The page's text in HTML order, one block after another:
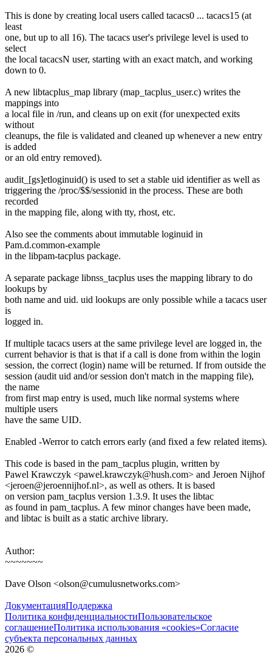
This is done by creating local users called tacacs0 ... tacacs15 (at
least
one, but up to all 16). The tacacs user's privilege level is used to
select
the local tacacsN user, starting with an exact match, and working
down to 0.
A new libtacplus_map library (map_tacplus_user.c) writes the
mappings into
a local file in /run, and cleans up on exit (for unexpected exits
without
cleanups, the file is validated and cleaned up whenever a new entry
is added
or an old entry removed).
audit_[gs]etloginuid() is used to set a stable uid identifier as well as
triggering the /proc/$$/sessionid in the process. These are both
recorded
in the mapping file, along with tty, rhost, etc.
Also see the comments about immutable loginuid in
Pam.d.common-example
in the libpam-tacplus package.
A separate package libnss_tacplus uses the mapping library to do
lookups by
both name and uid. uid lookups are only possible while a tacacs user
is
logged in.
If multiple tacacs users at the same privilege level are logged in, the
current behavior is that is that if a call is done from within the login
session, the correct (login) name will be returned. If from outside the
session (audit uid and/or session don't match in the mapping file),
the name
from first map entry is used, much like normal systems where
multiple users
have the same UID.
Enabled -Werror to catch errors early (and fixed a few related items).
This code is based in the pam_tacplus plugin, written by
Pawel Krawczyk <pawel.krawczyk@hush.com> and Jeroen Nijhof
<jeroen@jeroennijhof.nl>, as well as others. It is based
on version pam_tacplus version 1.3.9. It uses the libtac
as found in pam_tacplus. A few minor changes have been made,
and libtac is built as a static archive library.
Author:
~~~~~~~
Dave Olson <olson@cumulusnetworks.com>
ДокументацияПоддержка
Политика конфиденциальностиПользовательское
соглашениеПолитика использования «cookies»Согласие
субъекта персональных данных
2026 ©